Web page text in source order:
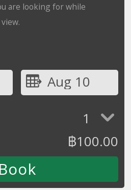
are looking for while
Aug 10
1
฿100.00